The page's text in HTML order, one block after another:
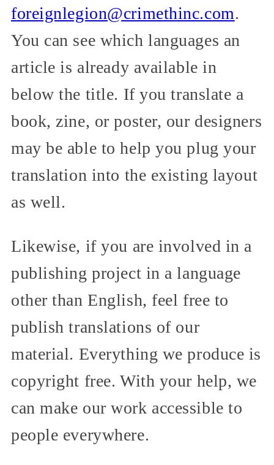
foreignlegion@crimethinc.com.
You can see which languages an
article is already available in
below the title. If you translate a
book, zine, or poster, our designers
may be able to help you plug your
translation into the existing layout
as well.
Likewise, if you are involved in a
publishing project in a language
other than English, feel free to
publish translations of our
material. Everything we produce is
copyright free. With your help, we
can make our work accessible to
people everywhere.